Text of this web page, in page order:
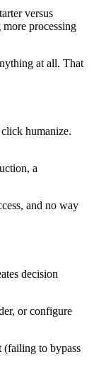
versus
processing
at all. That
humanize.
a
and no way
decision
or configure
(failing to bypass